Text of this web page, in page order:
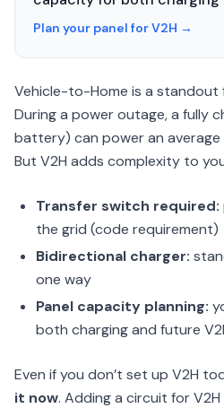
Plan your panel for V2H →
Vehicle-to-Home is a standout
During a power outage, a fully
battery) can power an average
But V2H adds complexity to
Transfer switch required:
the grid (code requirement)
Bidirectional charger:
one way
Panel capacity planning:
both charging and future
Even if you don’t set up V2H
it now. Adding a circuit for